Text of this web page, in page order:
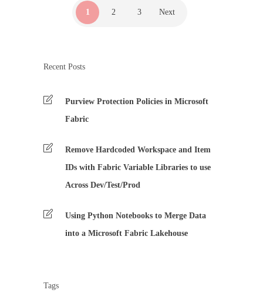
1 2 3 Next
Recent Posts
Purview Protection Policies in Microsoft
Fabric
Remove Hardcoded Workspace and Item
IDs with Fabric Variable Libraries to use
Across Dev/Test/Prod
Using Python Notebooks to Merge Data
into a Microsoft Fabric Lakehouse
Tags